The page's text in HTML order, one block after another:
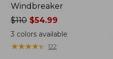
Windbreaker
Price
was
from:
$110
$110$54.99
3 colors available
★★★★★
★★★★★ 122